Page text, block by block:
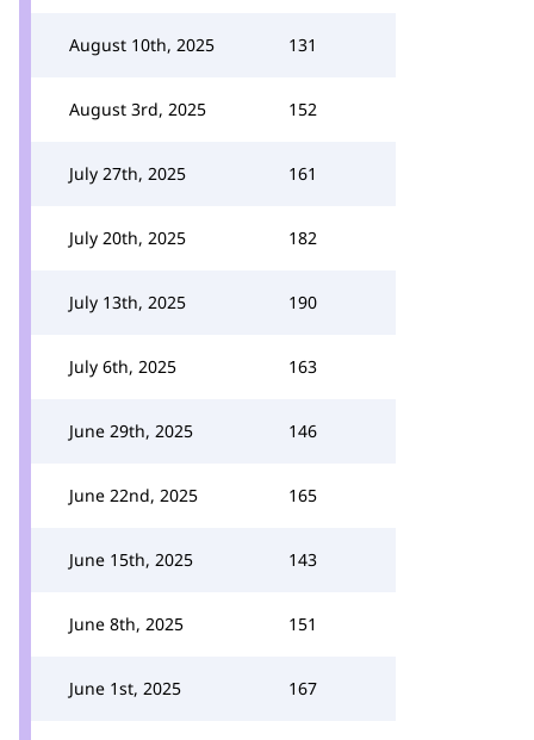
August 10th, 2025 131
August 3rd, 2025 152
July 27th, 2025 161
July 20th, 2025 182
July 13th, 2025 190
July 6th, 2025 163
June 29th, 2025 146
June 22nd, 2025 165
June 15th, 2025 143
June 8th, 2025 151
June 1st, 2025 167